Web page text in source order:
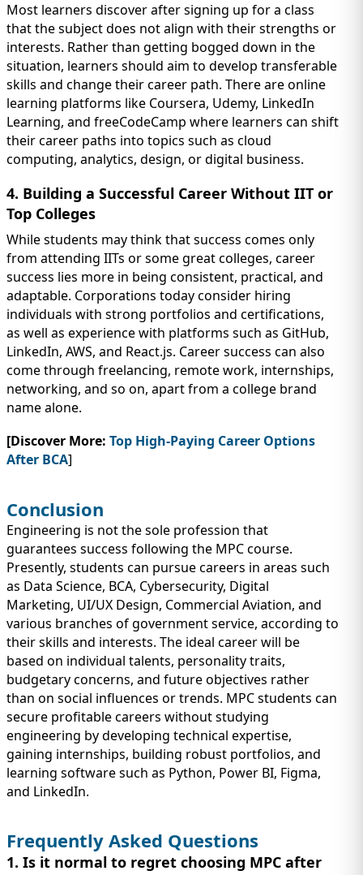
Most learners discover after signing up for a class
that the subject does not align with their strengths or
interests. Rather than getting bogged down in the
situation, learners should aim to develop transferable
skills and change their career path. There are online
learning platforms like Coursera, Udemy, LinkedIn
Learning, and freeCodeCamp where learners can shift
their career paths into topics such as cloud
computing, analytics, design, or digital business.
4. Building a Successful Career Without IIT or
Top Colleges
While students may think that success comes only
from attending IITs or some great colleges, career
success lies more in being consistent, practical, and
adaptable. Corporations today consider hiring
individuals with strong portfolios and certifications,
as well as experience with platforms such as GitHub,
LinkedIn, AWS, and React.js. Career success can also
come through freelancing, remote work, internships,
networking, and so on, apart from a college brand
name alone.
[Discover More: Top High-Paying Career Options
After BCA]
Conclusion
Engineering is not the sole profession that
guarantees success following the MPC course.
Presently, students can pursue careers in areas such
as Data Science, BCA, Cybersecurity, Digital
Marketing, UI/UX Design, Commercial Aviation, and
various branches of government service, according to
their skills and interests. The ideal career will be
based on individual talents, personality traits,
budgetary concerns, and future objectives rather
than on social influences or trends. MPC students can
secure profitable careers without studying
engineering by developing technical expertise,
gaining internships, building robust portfolios, and
learning software such as Python, Power BI, Figma,
and LinkedIn.
Frequently Asked Questions
1. Is it normal to regret choosing MPC after